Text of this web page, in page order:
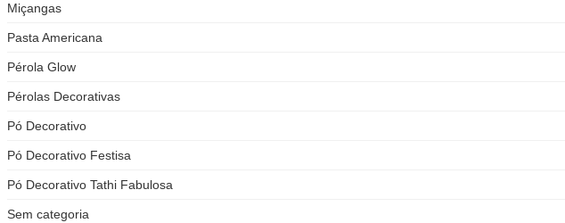
Miçangas
Pasta Americana
Pérola Glow
Pérolas Decorativas
Pó Decorativo
Pó Decorativo Festisa
Pó Decorativo Tathi Fabulosa
Sem categoria